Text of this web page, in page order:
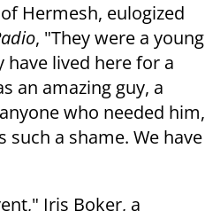
Hermesh, eulogized
, "They were a young
lived here for a
an amazing guy, a
who needed him,
a shame. We have
Iris Boker, a